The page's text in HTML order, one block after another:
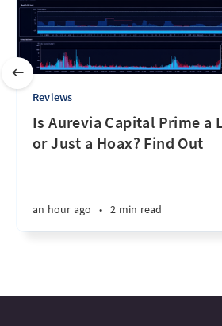
Reviews
Is Aurevia Capital Prime a
or Just a Hoax? Find Out
an hour ago • 2 min read